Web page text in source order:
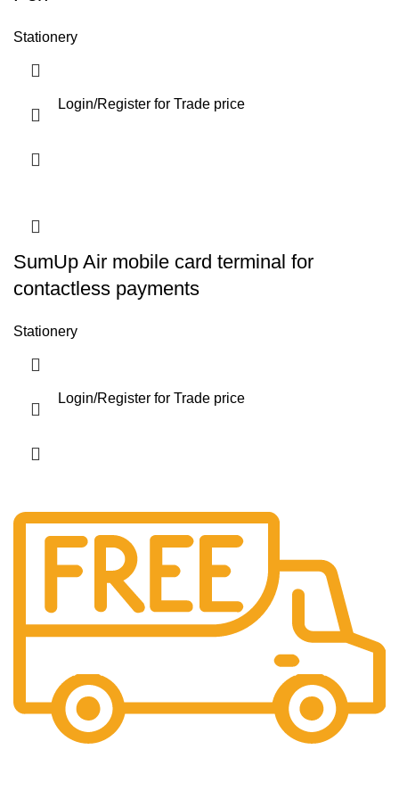
Stationery
Login/Register for Trade price
SumUp Air mobile card terminal for
contactless payments
Stationery
Login/Register for Trade price